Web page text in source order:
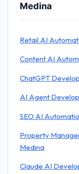
Medina
Retail AI
Content AI
ChatGPT
AI Agent
SEO AI
Property
Medina
Claude AI